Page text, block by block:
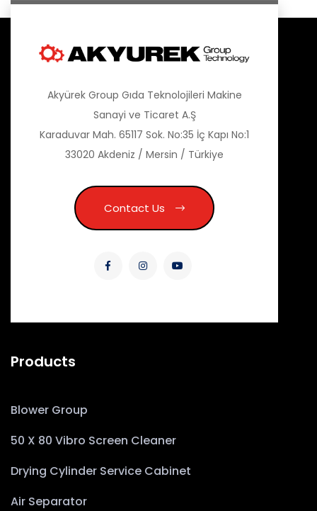
Akyürek Group Gıda Teknolojileri Makine
Sanayi ve Ticaret A.Ş
Karaduvar Mah. 65117 Sok. No:35 İç Kapı No:1
33020 Akdeniz / Mersin / Türkiye
Contact Us
Products
Blower Group
50 X 80 Vibro Screen Cleaner
Drying Cylinder Service Cabinet
Air Separator